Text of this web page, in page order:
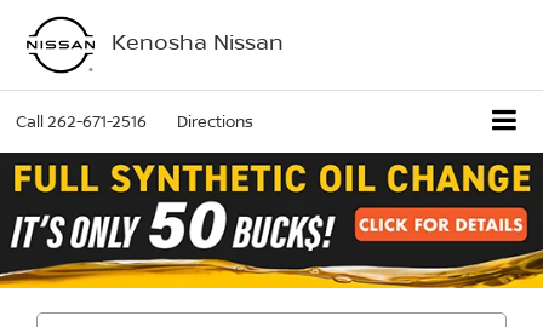
Kenosha Nissan
Call262-671-2516 Directions